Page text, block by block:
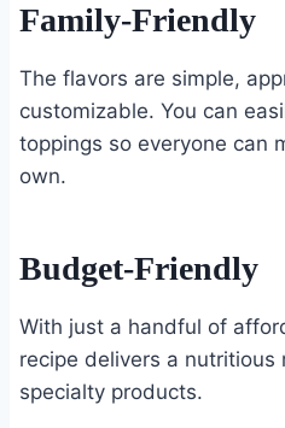
Family-Friendly
The flavors are simple,
customizable. You can
toppings so everyone can
own.
Budget-Friendly
With just a handful of
recipe delivers a nutritious
specialty products.